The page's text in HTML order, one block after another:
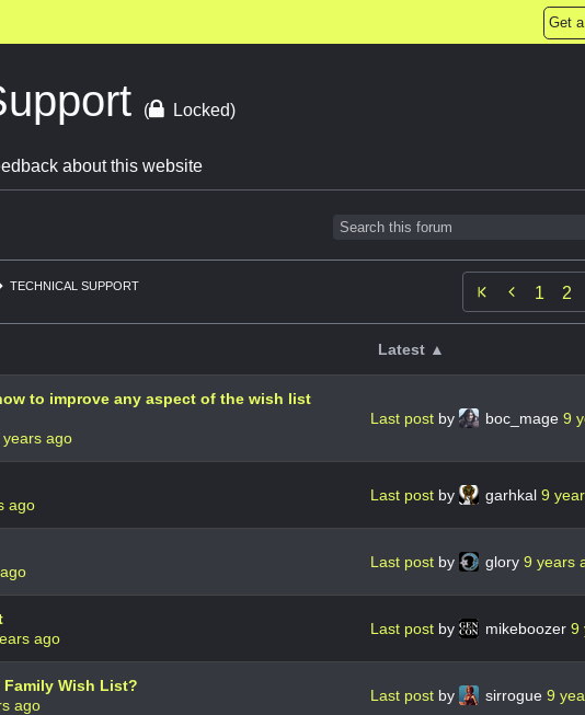
Get
( Locked)
about this website
TECHNICAL SUPPORT  1 2
Latest ▲
to improve any aspect of the wish list
years ago
Last post by boc_mage 9
ago
Last post by garhkal 9
Last post by glory 9 years
ago
Last post by mikeboozer 9
Wish List?
ago
Last post by sirrogue 9